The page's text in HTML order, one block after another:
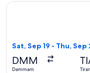
Sat, Sep 19 - Thu, Sep
DMM
Dammam
Select Etihad Airways